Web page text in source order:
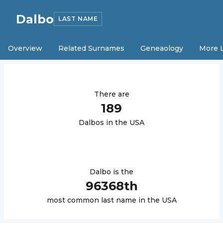
Dalbo LAST NAME
Overview Related Surnames Geneaology More
There are
189
Dalbos in the USA
Dalbo is the
96368th
most common last name in the USA